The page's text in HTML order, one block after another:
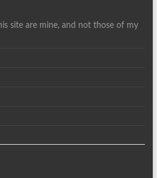
site are mine, and not those of my